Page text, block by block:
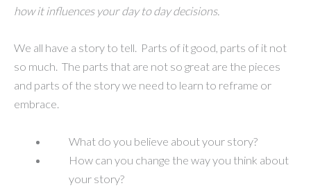
how it influences your day to day decisions.
We all have a story to tell. Parts of it good, parts of it not
so much. The parts that are not so great are the pieces
and parts of the story we need to learn to reframe or
embrace.
What do you believe about your story?
How can you change the way you think about
your story?